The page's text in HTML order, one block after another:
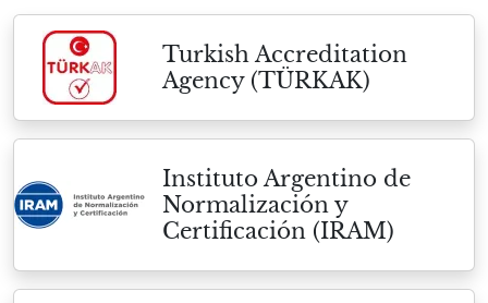
Turkish Accreditation
Agency (TÜRKAK)
Instituto Argentino de
Normalización y
Certificación (IRAM)